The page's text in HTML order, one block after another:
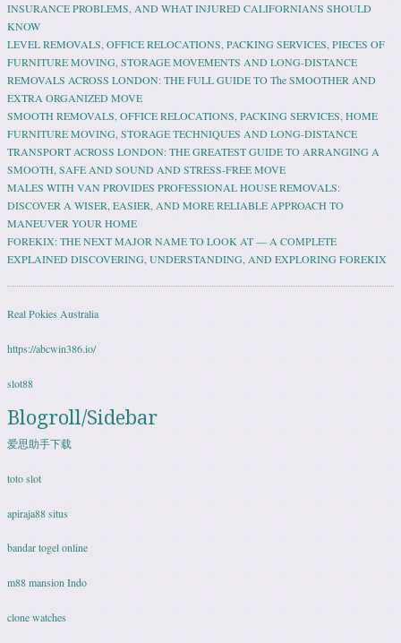
INSURANCE PROBLEMS, AND WHAT INJURED CALIFORNIANS SHOULD
KNOW
LEVEL REMOVALS, OFFICE RELOCATIONS, PACKING SERVICES, PIECES OF
FURNITURE MOVING, STORAGE MOVEMENTS AND LONG-DISTANCE
REMOVALS ACROSS LONDON: THE FULL GUIDE TO The SMOOTHER AND
EXTRA ORGANIZED MOVE
SMOOTH REMOVALS, OFFICE RELOCATIONS, PACKING SERVICES, HOME
FURNITURE MOVING, STORAGE TECHNIQUES AND LONG-DISTANCE
TRANSPORT ACROSS LONDON: THE GREATEST GUIDE TO ARRANGING A
SMOOTH, SAFE AND SOUND AND STRESS-FREE MOVE
MALES WITH VAN PROVIDES PROFESSIONAL HOUSE REMOVALS:
DISCOVER A WISER, EASIER, AND MORE RELIABLE APPROACH TO
MANEUVER YOUR HOME
FOREKIX: THE NEXT MAJOR NAME TO LOOK AT — A COMPLETE
EXPLAINED DISCOVERING, UNDERSTANDING, AND EXPLORING FOREKIX
Real Pokies Australia
https://abcwin386.io/
slot88
Blogroll/Sidebar
爱思助手下载
toto slot
apiraja88 situs
bandar togel online
m88 mansion Indo
clone watches